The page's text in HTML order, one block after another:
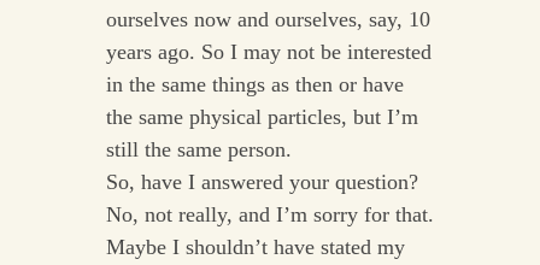
ourselves now and ourselves, say, 10
years ago. So I may not be interested
in the same things as then or have
the same physical particles, but I’m
still the same person.
So, have I answered your question?
No, not really, and I’m sorry for that.
Maybe I shouldn’t have stated my